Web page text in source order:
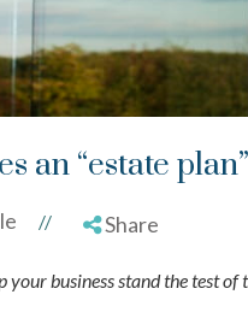
an “estate plan”
// Share
your business stand the test of